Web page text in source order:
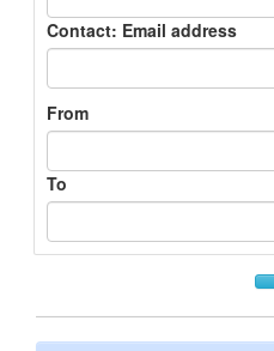
Contact: Email address
From
To